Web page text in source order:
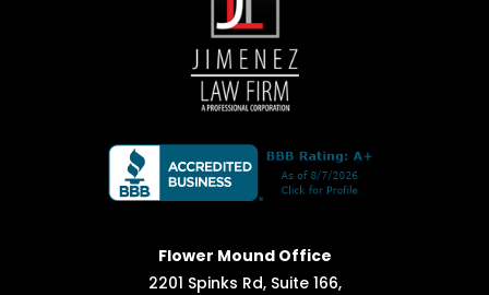
Flower Mound Office
2201 Spinks Rd, Suite 166,